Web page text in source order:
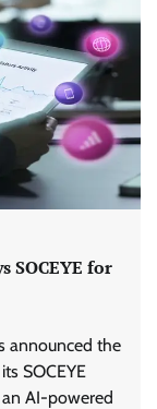
SOCEYE for
announced the
SOCEYE
AI-powered